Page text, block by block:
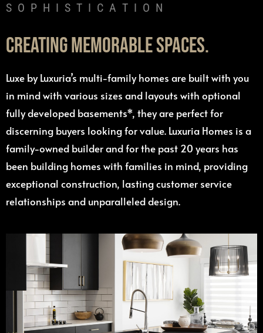
H S T I CAT I O N
L U X U RY
Creating memorable spaces.
Luxe by Luxuria’s multi-family homes are built with you
in mind with various sizes and layouts with optional
fully developed basements*, they are perfect for
discerning buyers looking for value. Luxuria Homes is a
family-owned builder and for the past 20 years has
been building homes with families in mind, providing
exceptional construction, lasting customer service
relationships and unparalleled design.